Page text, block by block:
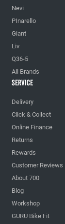
Nevi
PInarello
Giant
Liv
Q36-5
All Brands
Service
Delivery
Click & Collect
Online Finance
Returns
Rewards
Customer Reviews
About 700
Blog
Workshop
GURU Bike Fit